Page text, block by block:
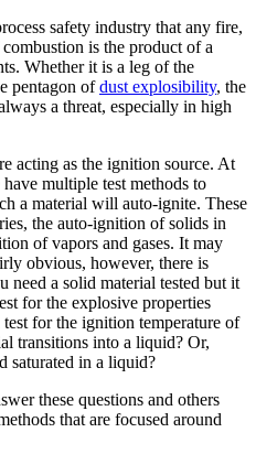
safety industry that any fire,
is the product of a
Whether it is a leg of the
pentagon ofdust explosibility, the
a threat, especially in high
acting as the ignition source. At
multiple test methods to
a material will auto-ignite. These
the auto-ignition of solids in
of vapors and gases. It may
obvious, however, there is
need a solid material tested but it
for the explosive properties
for the ignition temperature of
transitions into a liquid? Or,
saturated in a liquid?
these questions and others
that are focused around